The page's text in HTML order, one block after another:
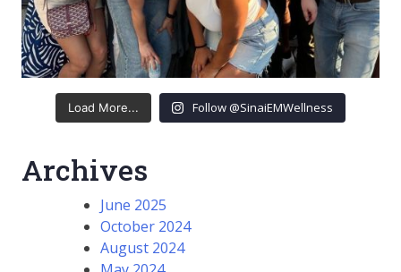
Load More... Follow @SinaiEMWellness
Archives
June 2025
October 2024
August 2024